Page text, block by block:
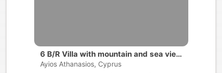
6 B/R Villa with mountain and sea view
s | Agios Athanasios, Limassol
Ayios Athanasios, Cyprus